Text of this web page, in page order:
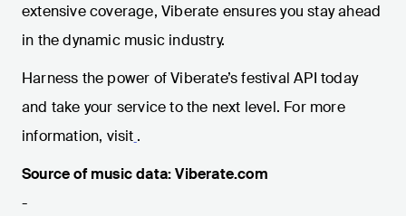
extensive coverage, Viberate ensures you stay ahead
in the dynamic music industry.
Harness the power of Viberate’s festival API today
and take your service to the next level. For more
information, visit .
Source of music data: Viberate.com
-